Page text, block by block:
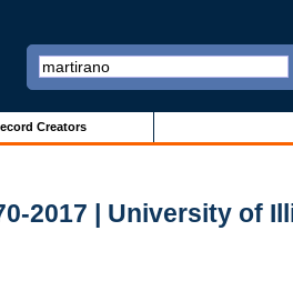
Creators
2017 | University of